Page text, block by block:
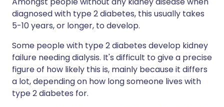
diagnosed with type 2 diabetes, this usually takes
5-10 years, or longer, to develop.
Some people with type 2 diabetes develop kidney
failure needing dialysis. It's difficult to give a precise
figure of how likely this is, mainly because it differs
a lot, depending on how long someone lives with
type 2 diabetes for.